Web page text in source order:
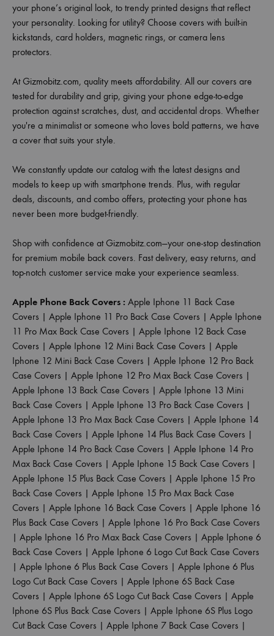
your phone’s original look, to trendy printed designs that reflect
your personality. Looking for utility? Choose covers with built-in
kickstands, card holders, magnetic rings, or camera lens
protectors.
At Gizmobitz.com, quality meets affordability. All our covers are
tested for durability and grip, giving your phone edge-to-edge
protection against scratches, dust, and accidental drops. Whether
you're a minimalist or someone who loves bold patterns, we have
a cover that suits your style.
We constantly update our catalog with the latest designs and
models to keep up with smartphone trends. Plus, with regular
deals, discounts, and combo offers, protecting your phone has
never been more budget-friendly.
Shop with confidence at Gizmobitz.com—your one-stop destination
for premium mobile back covers. Fast delivery, easy returns, and
top-notch customer service make your experience seamless.
Apple Phone Back Covers : Apple Iphone 11 Back Case
Covers | Apple Iphone 11 Pro Back Case Covers | Apple Iphone
11 Pro Max Back Case Covers | Apple Iphone 12 Back Case
Covers | Apple Iphone 12 Mini Back Case Covers | Apple
Iphone 12 Mini Back Case Covers | Apple Iphone 12 Pro Back
Case Covers | Apple Iphone 12 Pro Max Back Case Covers |
Apple Iphone 13 Back Case Covers | Apple Iphone 13 Mini
Back Case Covers | Apple Iphone 13 Pro Back Case Covers |
Apple Iphone 13 Pro Max Back Case Covers | Apple Iphone 14
Back Case Covers | Apple Iphone 14 Plus Back Case Covers |
Apple Iphone 14 Pro Back Case Covers | Apple Iphone 14 Pro
Max Back Case Covers | Apple Iphone 15 Back Case Covers |
Apple Iphone 15 Plus Back Case Covers | Apple Iphone 15 Pro
Back Case Covers | Apple Iphone 15 Pro Max Back Case
Covers | Apple Iphone 16 Back Case Covers | Apple Iphone 16
Plus Back Case Covers | Apple Iphone 16 Pro Back Case Covers
| Apple Iphone 16 Pro Max Back Case Covers | Apple Iphone 6
Back Case Covers | Apple Iphone 6 Logo Cut Back Case Covers
| Apple Iphone 6 Plus Back Case Covers | Apple Iphone 6 Plus
Logo Cut Back Case Covers | Apple Iphone 6S Back Case
Covers | Apple Iphone 6S Logo Cut Back Case Covers | Apple
Iphone 6S Plus Back Case Covers | Apple Iphone 6S Plus Logo
Cut Back Case Covers | Apple Iphone 7 Back Case Covers |